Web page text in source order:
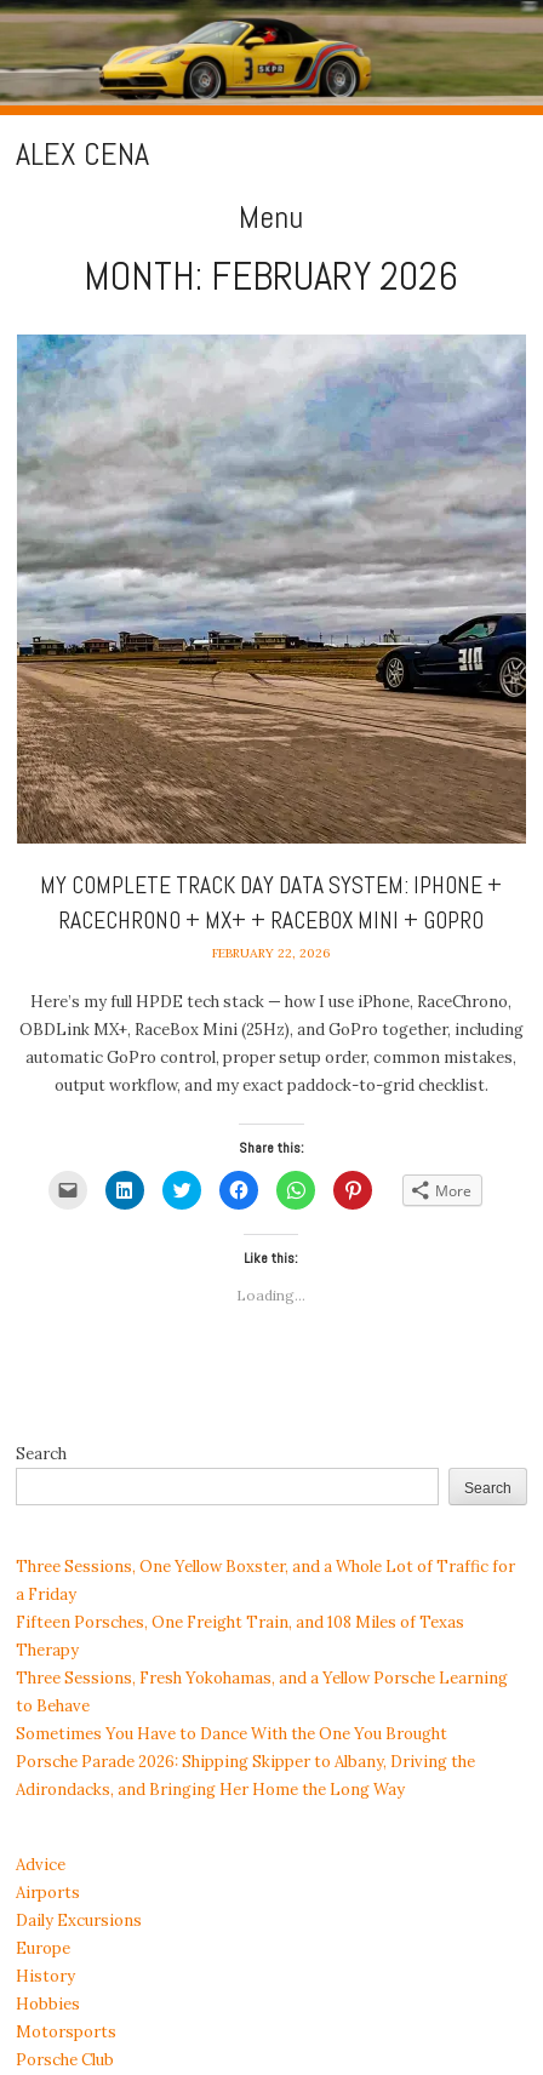
ALEX CENA
Menu
content
MONTH: FEBRUARY 2026
MY COMPLETE TRACK DAY DATA SYSTEM: IPHONE +
RACECHRONO + MX+ + RACEBOX MINI + GOPRO
FEBRUARY 22, 2026
Here’s my full HPDE tech stack — how I use iPhone, RaceChrono,
OBDLink MX+, RaceBox Mini (25Hz), and GoPro together, including
automatic GoPro control, proper setup order, common mistakes,
output workflow, and my exact paddock-to-grid checklist.
Share this:
Click
email
Click
to
share
Click
to
share
window)
Click
to
share
on
(Opens
new
window)
Click
to
share
Click
to More
Like this:
Loading...
Search
Search
Three Sessions, One Yellow Boxster, and a Whole Lot of Traffic for
a Friday
Fifteen Porsches, One Freight Train, and 108 Miles of Texas
Therapy
Three Sessions, Fresh Yokohamas, and a Yellow Porsche Learning
to Behave
Sometimes You Have to Dance With the One You Brought
Porsche Parade 2026: Shipping Skipper to Albany, Driving the
Adirondacks, and Bringing Her Home the Long Way
Advice
Airports
Daily Excursions
Europe
History
Hobbies
Motorsports
Porsche Club